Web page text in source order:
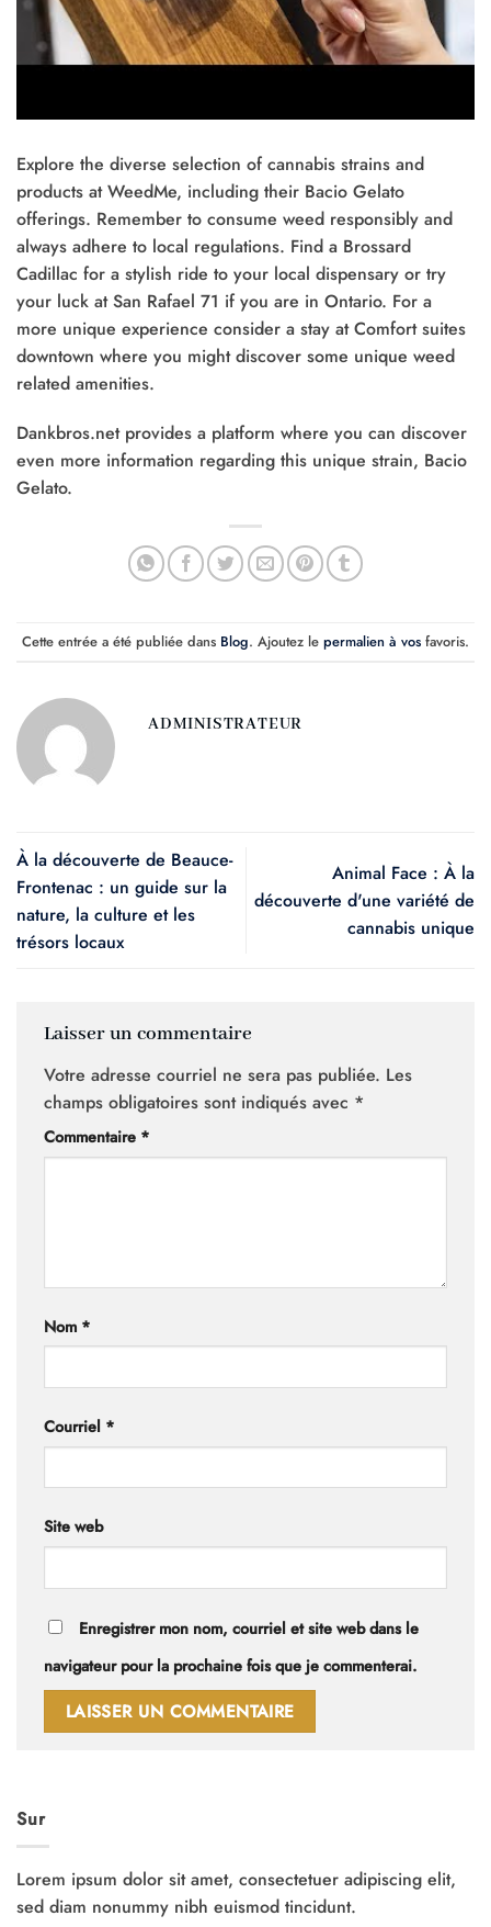
Explore the diverse selection of cannabis strains and
products at WeedMe, including their Bacio Gelato
offerings. Remember to consume weed responsibly and
always adhere to local regulations. Find a Brossard
Cadillac for a stylish ride to your local dispensary or try
your luck at San Rafael 71 if you are in Ontario. For a
more unique experience consider a stay at Comfort suites
downtown where you might discover some unique weed
related amenities.
Dankbros.net provides a platform where you can discover
even more information regarding this unique strain, Bacio
Gelato.
Cette entrée a été publiée dans Blog. Ajoutez le permalien à vos favoris.
ADMINISTRATEUR
À la découverte de Beauce-
Frontenac : un guide sur la
nature, la culture et les
trésors locaux
Animal Face : À la
découverte d'une variété de
cannabis unique
Laisser un commentaire
Votre adresse courriel ne sera pas publiée. Les
champs obligatoires sont indiqués avec *
Commentaire *
Nom *
Courriel *
Site web
Enregistrer mon nom, courriel et site web dans le
navigateur pour la prochaine fois que je commenterai.
Sur
Lorem ipsum dolor sit amet, consectetuer adipiscing elit,
sed diam nonummy nibh euismod tincidunt.